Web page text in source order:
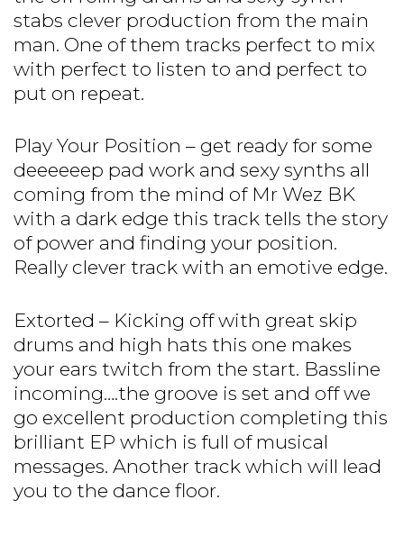
stabs clever production from the main
man. One of them tracks perfect to mix
with perfect to listen to and perfect to
put on repeat.
Play Your Position – get ready for some
deeeeeep pad work and sexy synths all
coming from the mind of Mr Wez BK
with a dark edge this track tells the story
of power and finding your position.
Really clever track with an emotive edge.
Extorted – Kicking off with great skip
drums and high hats this one makes
your ears twitch from the start. Bassline
incoming….the groove is set and off we
go excellent production completing this
brilliant EP which is full of musical
messages. Another track which will lead
you to the dance floor.